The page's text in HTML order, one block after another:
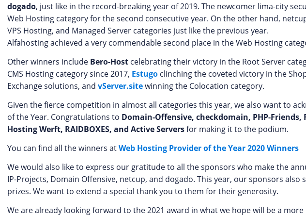
dogado, just like in the record-breaking year of 2019. The newcomer lima-city
Web Hosting category for the second consecutive year. On the other hand,
VPS Hosting, and Managed Server categories just like the previous year.
Alfahosting achieved a very commendable second place in the Web Hosting
Other winners include Bero-Host celebrating their victory in the Root Server
CMS Hosting category since 2017, Estugo clinching the coveted victory in the
Exchange solutions, and vServer.sitewinning the Colocation category.
Given the fierce competition in almost all categories this year, we also want to
of the Year. Congratulations to Domain-Offensive, checkdomain, PHP-
Hosting Werft, RAIDBOXES, and Active Serversfor making it to the podium.
You can find all the winners atWeb Hosting Provider of the Year 2020 Winners
We would also like to express our gratitude to all the sponsors who make the
IP-Projects, Domain Offensive, netcup, and dogado. This year, our sponsors
prizes. We want to extend a special thank you to them for their generosity.
We are already looking forward to the 2021 award in what we hope will be a more